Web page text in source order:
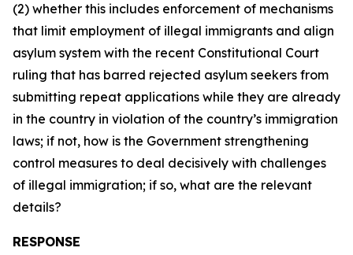
(2) whether this includes enforcement of mechanisms
that limit employment of illegal immigrants and align
asylum system with the recent Constitutional Court
ruling that has barred rejected asylum seekers from
submitting repeat applications while they are already
in the country in violation of the country’s immigration
laws; if not, how is the Government strengthening
control measures to deal decisively with challenges
of illegal immigration; if so, what are the relevant
details?
RESPONSE